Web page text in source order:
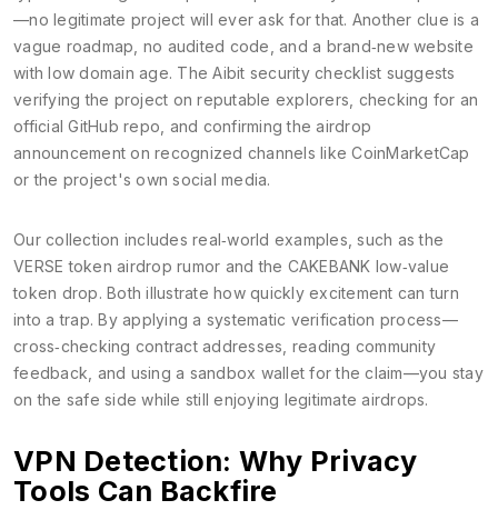
—no legitimate project will ever ask for that. Another clue is a
vague roadmap, no audited code, and a brand‑new website
with low domain age. The Aibit security checklist suggests
verifying the project on reputable explorers, checking for an
official GitHub repo, and confirming the airdrop
announcement on recognized channels like CoinMarketCap
or the project's own social media.
Our collection includes real‑world examples, such as the
VERSE token airdrop rumor and the CAKEBANK low‑value
token drop. Both illustrate how quickly excitement can turn
into a trap. By applying a systematic verification process—
cross‑checking contract addresses, reading community
feedback, and using a sandbox wallet for the claim—you stay
on the safe side while still enjoying legitimate airdrops.
VPN Detection: Why Privacy
Tools Can Backfire